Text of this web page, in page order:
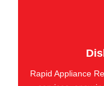
Rapid Appliance